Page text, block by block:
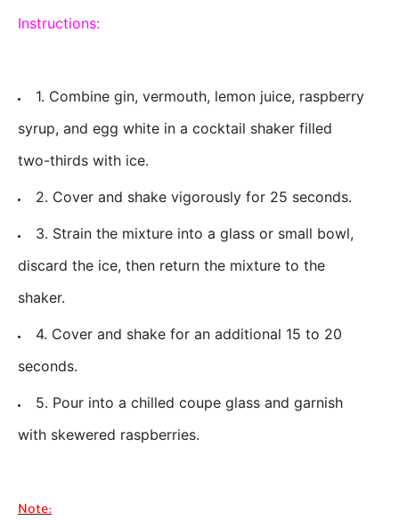
Instructions:
1. Combine gin, vermouth, lemon juice, raspberry
syrup, and egg white in a cocktail shaker filled
two-thirds with ice.
2. Cover and shake vigorously for 25 seconds.
3. Strain the mixture into a glass or small bowl,
discard the ice, then return the mixture to the
shaker.
4. Cover and shake for an additional 15 to 20
seconds.
5. Pour into a chilled coupe glass and garnish
with skewered raspberries.
Note: